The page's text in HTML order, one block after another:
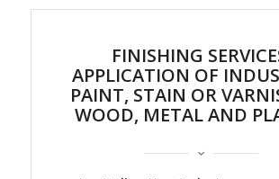
FINISHING
APPLICATION OF
PAINT, STAIN OR
WOOD, METAL AND